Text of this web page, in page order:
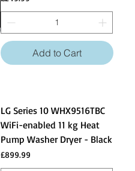
Add to Cart
LG Series 10 WHX9516TBC
WiFi-enabled 11 kg Heat
Pump Washer Dryer - Black
Price
£899.99